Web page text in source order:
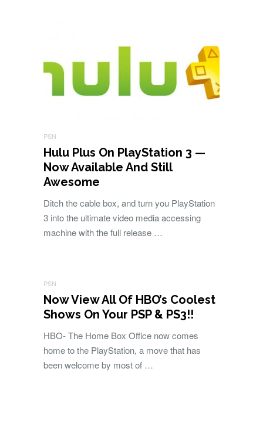
PSN
Hulu Plus On PlayStation 3 —
Now Available And Still
Awesome
Ditch the cable box, and turn you PlayStation
3 into the ultimate video media accessing
machine with the full release …
PSN
Now View All Of HBO’s Coolest
Shows On Your PSP & PS3!!
HBO- The Home Box Office now comes
home to the PlayStation, a move that has
been welcome by most of …